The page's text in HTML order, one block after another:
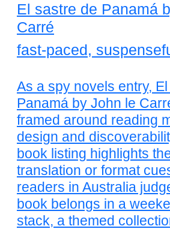
El sastre de Panamá
Carré
fast-paced,
As a spy novels entry,
Panamá by John le
framed around reading
design and
book listing highlights
translation or format
readers in Australia
book belongs in a
stack, a themed